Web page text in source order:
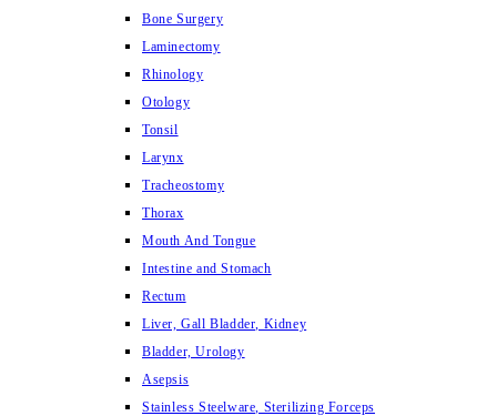
Bone Surgery
Laminectomy
Rhinology
Otology
Tonsil
Larynx
Tracheostomy
Thorax
Mouth And Tongue
Intestine and Stomach
Rectum
Liver, Gall Bladder, Kidney
Bladder, Urology
Asepsis
Stainless Steelware, Sterilizing Forceps